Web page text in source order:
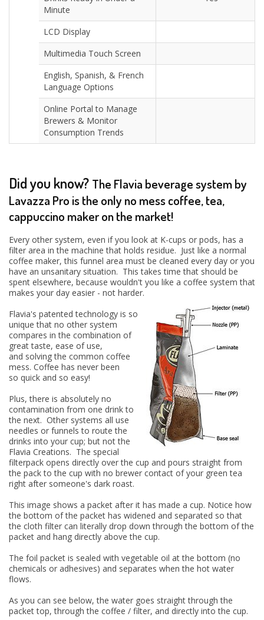
Minute
LCD Display
Multimedia Touch Screen
English, Spanish, & French
Language Options
Online Portal to Manage
Brewers & Monitor
Consumption Trends
Did you know? The Flavia beverage system by
Lavazza Pro is the only no mess coffee, tea,
cappuccino maker on the market!
Every other system, even if you look at K-cups or pods, has a
filter area in the machine that holds residue. Just like a normal
coffee maker, this funnel area must be cleaned every day or you
have an unsanitary situation. This takes time that should be
spent elsewhere, because wouldn't you like a coffee system that
makes your day easier - not harder.
Flavia's patented technology is so
unique that no other system
compares in the combination of
great taste, ease of use,
and solving the common coffee
mess. Coffee has never been
so quick and so easy!
Plus, there is absolutely no
contamination from one drink to
the next. Other systems all use
needles or funnels to route the
drinks into your cup; but not the
Flavia Creations. The special
filterpack opens directly over the cup and pours straight from
the pack to the cup with no brewer contact of your green tea
right after someone's dark roast.
This image shows a packet after it has made a cup. Notice how
the bottom of the packet has widened and separated so that
the cloth filter can literally drop down through the bottom of the
packet and hang directly above the cup.
The foil packet is sealed with vegetable oil at the bottom (no
chemicals or adhesives) and separates when the hot water
flows.
As you can see below, the water goes straight through the
packet top, through the coffee / filter, and directly into the cup.